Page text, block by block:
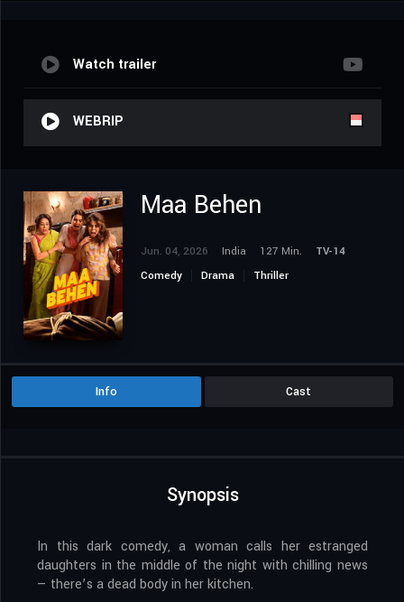
Watch trailer
WEBRIP
Maa Behen
Jun. 04, 2026 India 127 Min.
TV-14
Comedy
Drama Thriller
Info Cast
Synopsis
In this dark comedy, a woman calls her estranged
daughters in the middle of the night with chilling news
— there’s a dead body in her kitchen.